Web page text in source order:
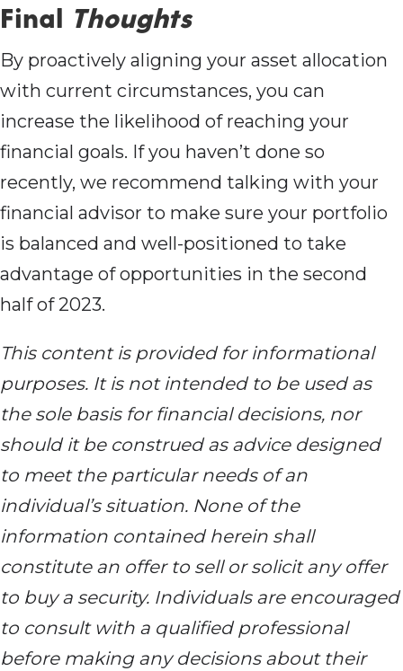
Final Thoughts
By proactively aligning your asset allocation
with current circumstances, you can
increase the likelihood of reaching your
financial goals. If you haven’t done so
recently, we recommend talking with your
financial advisor to make sure your portfolio
is balanced and well-positioned to take
advantage of opportunities in the second
half of 2023.
This content is provided for informational
purposes. It is not intended to be used as
the sole basis for financial decisions, nor
should it be construed as advice designed
to meet the particular needs of an
individual’s situation. None of the
information contained herein shall
constitute an offer to sell or solicit any offer
to buy a security. Individuals are encouraged
to consult with a qualified professional
before making any decisions about their